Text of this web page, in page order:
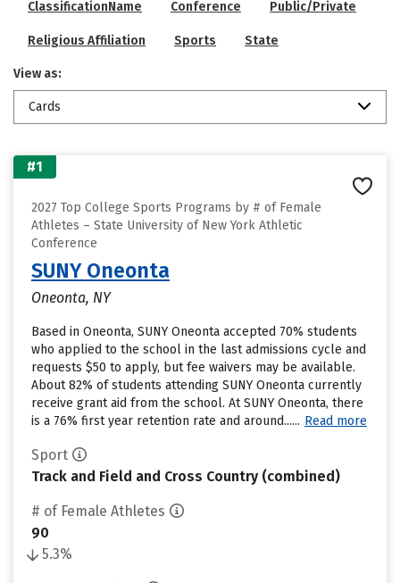
ClassificationName Conference Public/Private
Religious Affiliation Sports State
View as:
Cards
#1
2027 Top College Sports Programs by # of Female
Athletes – State University of New York Athletic
Conference
SUNY Oneonta
Oneonta, NY
Based in Oneonta, SUNY Oneonta accepted 70% students
who applied to the school in the last admissions cycle and
requests $50 to apply, but fee waivers may be available.
About 82% of students attending SUNY Oneonta currently
receive grant aid from the school. At SUNY Oneonta, there
is a 76% first year retention rate and around...... Read more
Sport
Track and Field and Cross Country (combined)
# of Female Athletes
90
5.3%